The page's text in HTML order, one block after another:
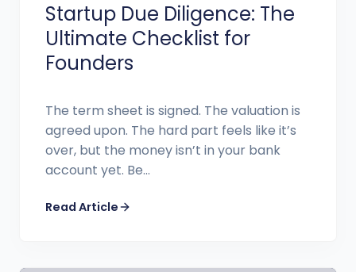
Startup Due Diligence: The
Ultimate Checklist for
Founders
The term sheet is signed. The valuation is
agreed upon. The hard part feels like it’s
over, but the money isn’t in your bank
account yet. Be...
Read Article